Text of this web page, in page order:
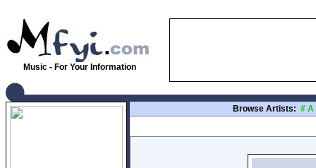
Music - For Your Information
Browse Artists: # A